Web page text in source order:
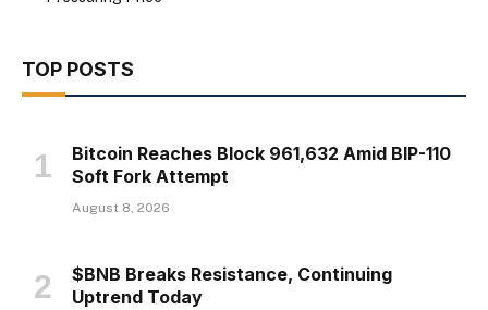
TOP POSTS
Bitcoin Reaches Block 961,632 Amid BIP-110
Soft Fork Attempt
August 8, 2026
$BNB Breaks Resistance, Continuing
Uptrend Today